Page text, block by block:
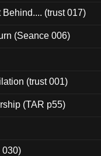
(trust 017)
(Seance 006)
(trust 001)
(TAR p55)
030)